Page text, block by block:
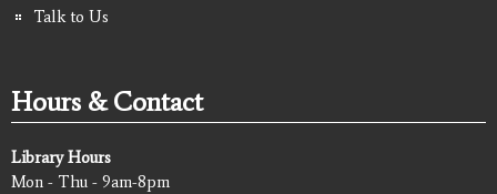
Talk to Us
Hours & Contact
Library Hours
Mon - Thu - 9am-8pm